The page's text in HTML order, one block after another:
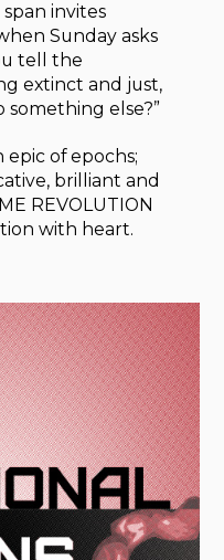
span invites
Sunday asks
tell the
extinct and just,
else?”
epic of epochs;
brilliant and
REVOLUTION
with heart.